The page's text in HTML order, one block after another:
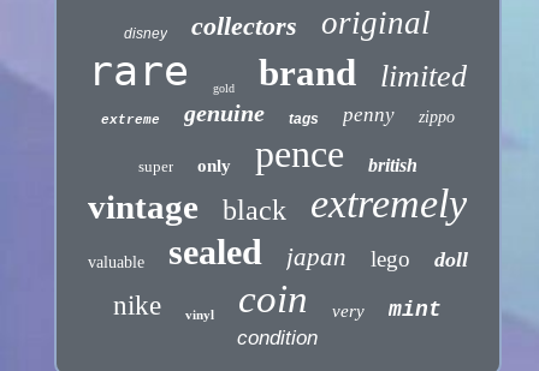
disney collectors original
rare gold brand limited
extreme genuine tags penny zippo
super only pence british
vintage black extremely
valuable sealed japan lego doll
nike vinyl coin very mint
condition